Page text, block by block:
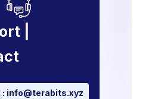
|
: info@terabits.xyz